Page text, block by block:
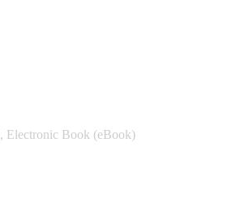
Electronic Book (eBook)